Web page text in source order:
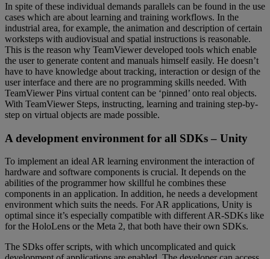
In spite of these individual demands parallels can be found in the use
cases which are about learning and training workflows. In the
industrial area, for example, the animation and description of certain
worksteps with audiovisual and spatial instructions is reasonable.
This is the reason why TeamViewer developed tools which enable
the user to generate content and manuals himself easily. He doesn’t
have to have knowledge about tracking, interaction or design of the
user interface and there are no programming skills needed. With
TeamViewer Pins virtual content can be ‘pinned’ onto real objects.
With TeamViewer Steps, instructing, learning and training step-by-
step on virtual objects are made possible.
A development environment for all SDKs – Unity
To implement an ideal AR learning environment the interaction of
hardware and software components is crucial. It depends on the
abilities of the programmer how skillful he combines these
components in an application. In addition, he needs a development
environment which suits the needs. For AR applications, Unity is
optimal since it’s especially compatible with different AR-SDKs like
for the HoloLens or the Meta 2, that both have their own SDKs.
The SDks offer scripts, with which uncomplicated and quick